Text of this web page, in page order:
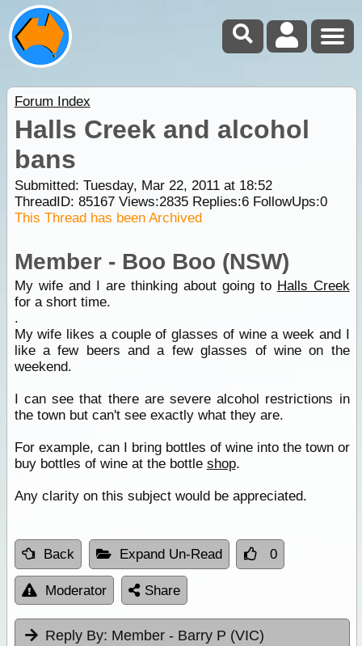
Forum Index
Halls Creek and alcohol
bans
Submitted: Tuesday, Mar 22, 2011 at 18:52
ThreadID: 85167Views:2835Replies:6FollowUps:0
This Thread has been Archived
Member - Boo Boo (NSW)
My wife and I are thinking about going to Halls Creek
for a short time.
.
My wife likes a couple of glasses of wine a week and I
like a few beers and a few glasses of wine on the
weekend.
I can see that there are severe alcohol restrictions in
the town but can't see exactly what they are.
For example, can I bring bottles of wine into the town or
buy bottles of wine at the bottle shop.
Any clarity on this subject would be appreciated.
Back Expand Un-Read 0
Moderator Share
Reply By: Member - Barry P (VIC)